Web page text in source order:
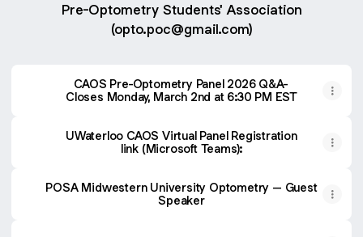
Pre-Optometry Students' Association
(opto.poc@gmail.com)
CAOS Pre-Optometry Panel 2026 Q&A-
Closes Monday, March 2nd at 6:30 PM EST
UWaterloo CAOS Virtual Panel Registration
link (Microsoft Teams):
POSA Midwestern University Optometry – Guest
Speaker